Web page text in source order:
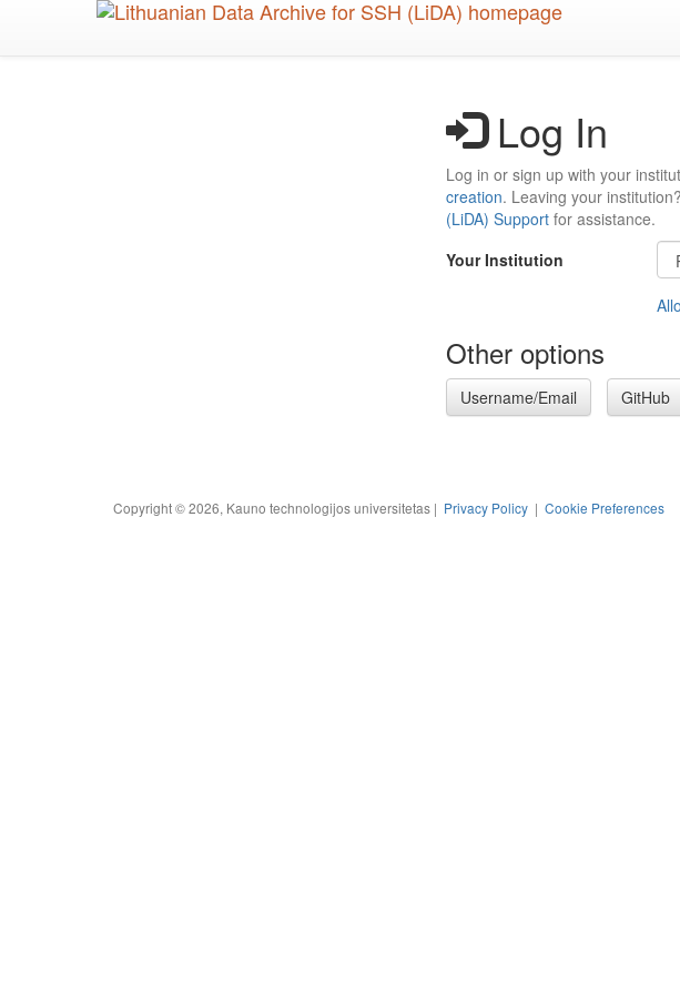
Log In
Log in or sign up with your
creation. Leaving your
(LiDA) Support for assistance.
Your Institution
Other options
Username/Email GitHub
Copyright © 2026, Kauno technologijos universitetas | Privacy Policy | Cookie Preferences